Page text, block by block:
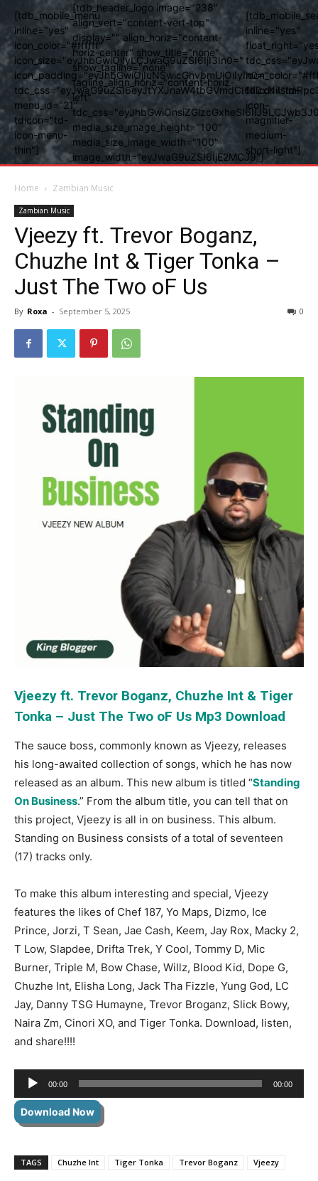
[tdb_mobile_menu
inline="yes"
icon_color="#ffffff"
icon_size="eyJhbGwiOjIyLCJwaG9uZSI6IjI3In0="
icon_padding="eyJhbGwiOjIuNSwicGhvbmUiOiIyIn0="
menu_id="21"
tdicon="td-
icon-menu-
thin"]
[tdb_header_logo image="238"
align_vert="content-vert-top"
display="" align_horiz="content-
horiz-center" show_title="none"
show_tagline="none"
tagline_align_horiz="content-horiz-
left"
media_size_image_height="100"
media_size_image_width="100"
image_width="eyJwaG9uZSI6IjE2MCJ9"]
inline="yes"
tdicon="td-
icon-
magnifier-
medium-
short-light"]
Home Zambian Music
Zambian Music
Vjeezy ft. Trevor Boganz,
Chuzhe Int & Tiger Tonka –
Just The Two oF Us
By Roxa - September 5, 2025 0
Vjeezy ft. Trevor Boganz, Chuzhe Int & Tiger
Tonka – Just The Two oF Us Mp3 Download
The sauce boss, commonly known as Vjeezy, releases
his long-awaited collection of songs, which he has now
released as an album. This new album is titled “Standing
On Business.” From the album title, you can tell that on
this project, Vjeezy is all in on business. This album.
Standing on Business consists of a total of seventeen
(17) tracks only.
To make this album interesting and special, Vjeezy
features the likes of Chef 187, Yo Maps, Dizmo, Ice
Prince, Jorzi, T Sean, Jae Cash, Keem, Jay Rox, Macky 2,
T Low, Slapdee, Drifta Trek, Y Cool, Tommy D, Mic
Burner, Triple M, Bow Chase, Willz, Blood Kid, Dope G,
Chuzhe Int, Elisha Long, Jack Tha Fizzle, Yung God, LC
Jay, Danny TSG Humayne, Trevor Broganz, Slick Bowy,
Naira Zm, Cinori XO, and Tiger Tonka. Download, listen,
and share!!!!
Audio
Player
00:00 00:00
Download Now
TAGS Chuzhe Int Tiger Tonka Trevor Boganz Vjeezy